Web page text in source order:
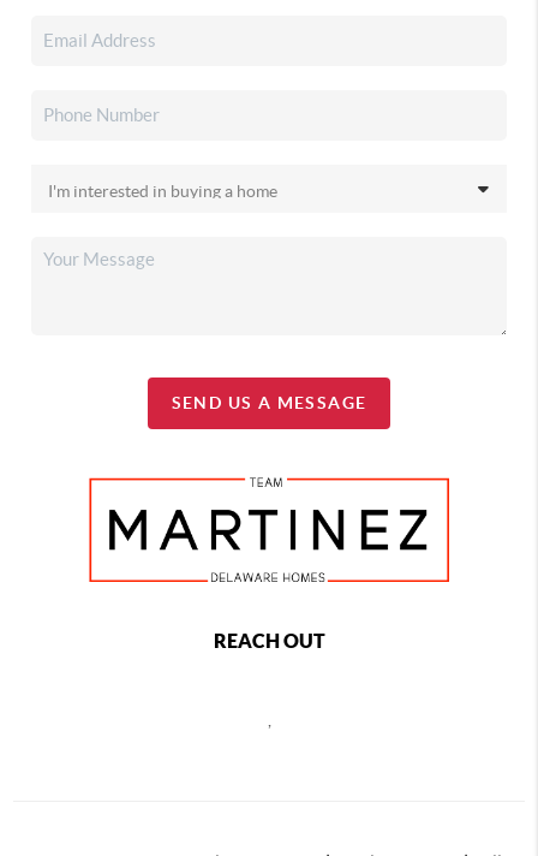
SEND US A MESSAGE
REACH OUT